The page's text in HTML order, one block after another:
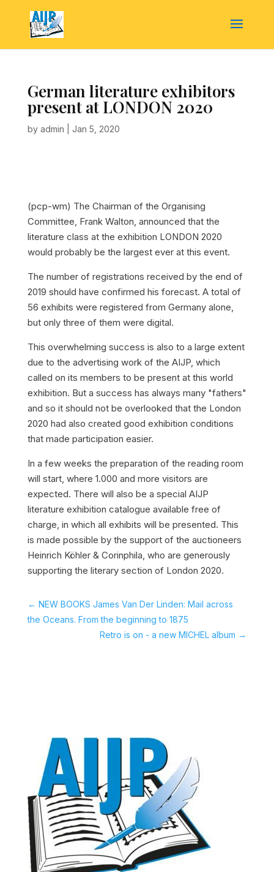
German literature exhibitors
present at LONDON 2020
by admin Jan 5, 2020
(pcp-wm) The Chairman of the Organising
Committee, Frank Walton, announced that the
literature class at the exhibition LONDON 2020
would probably be the largest ever at this event.
The number of registrations received by the end of
2019 should have confirmed his forecast. A total of
56 exhibits were registered from Germany alone,
but only three of them were digital.
This overwhelming success is also to a large extent
due to the advertising work of the AIJP, which
called on its members to be present at this world
exhibition. But a success has always many "fathers"
and so it should not be overlooked that the London
2020 had also created good exhibition conditions
that made participation easier.
In a few weeks the preparation of the reading room
will start, where 1.000 and more visitors are
expected. There will also be a special AIJP
literature exhibition catalogue available free of
charge, in which all exhibits will be presented. This
is made possible by the support of the auctioneers
Heinrich Köhler & Corinphila, who are generously
supporting the literary section of London 2020.
← NEW BOOKS James Van Der Linden: Mail across
the Oceans. From the beginning to 1875
Retro is on - a new MICHEL album →